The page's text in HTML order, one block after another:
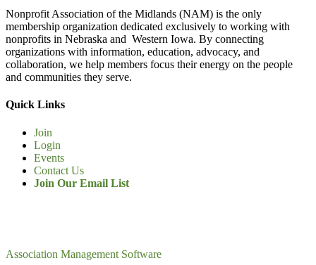
Nonprofit Association of the Midlands (NAM) is the only
membership organization dedicated exclusively to working with
nonprofits in Nebraska and Western Iowa. By connecting
organizations with information, education, advocacy, and
collaboration, we help members focus their energy on the people
and communities they serve.
Quick Links
Join
Login
Events
Contact Us
Join Our Email List
Association Management Software